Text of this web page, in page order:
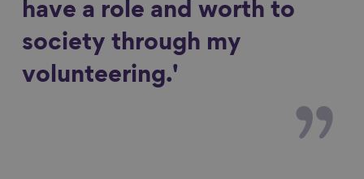
have a role and worth to
society through my
volunteering.'